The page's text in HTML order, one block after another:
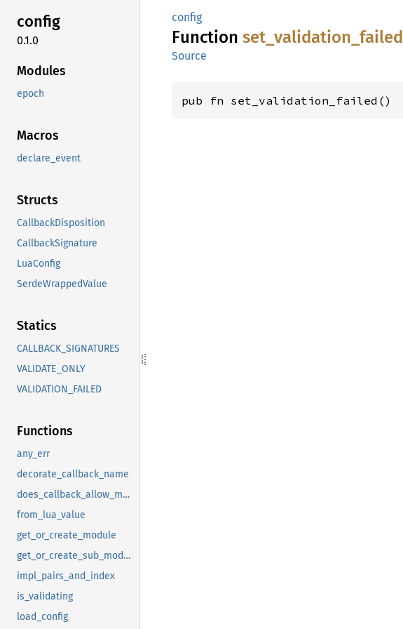
config
0.1.0
Modules
epoch
Macros
declare_event
Structs
CallbackDisposition
CallbackSignature
LuaConfig
SerdeWrappedValue
Statics
CALLBACK_SIGNATURES
VALIDATE_ONLY
VALIDATION_FAILED
Functions
any_err
decorate_callback_name
does_callback_allow_multiple
from_lua_value
get_or_create_module
get_or_create_sub_module
impl_pairs_and_index
is_validating
load_config
config
Function set_ validation_ failed
Source
pub fn set_validation_failed()